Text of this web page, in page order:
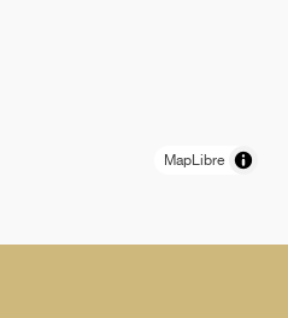
MapLibre